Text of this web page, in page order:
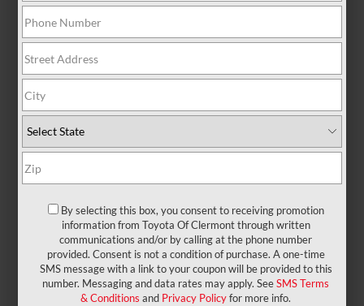
There are no vehicles that match your search
criteria currently available online; however, there
may be one available in-store. Please fill out the
contact form below to express your interest and an
experienced sales manager will get back to you.
*First Name
*E-Mail Address
By selecting this box, you consent to receiving promotion
information from Toyota Of Clermont through written
communications and/or by calling at the phone number
provided. Consent is not a condition of purchase. A one-time
SMS message with a link to your coupon will be provided to this
number. Messaging and data rates may apply. SeeSMS Terms
& Conditions and Privacy Policyfor more info.